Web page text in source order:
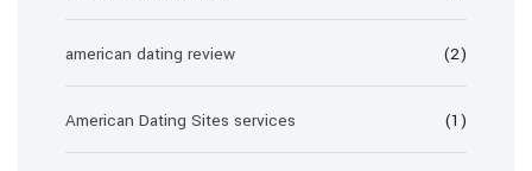
american dating review (2)
American Dating Sites services (1)